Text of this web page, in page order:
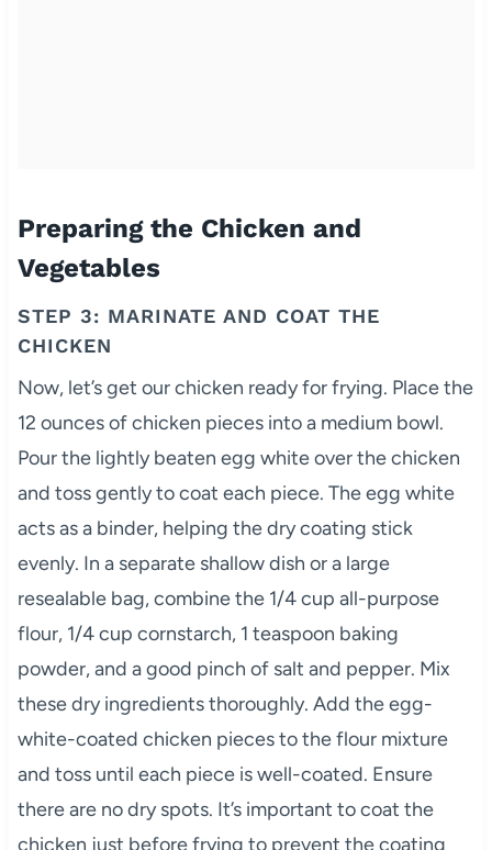
Preparing the Chicken and
Vegetables
STEP 3: MARINATE AND COAT THE
CHICKEN
Now, let’s get our chicken ready for frying. Place the
12 ounces of chicken pieces into a medium bowl.
Pour the lightly beaten egg white over the chicken
and toss gently to coat each piece. The egg white
acts as a binder, helping the dry coating stick
evenly. In a separate shallow dish or a large
resealable bag, combine the 1/4 cup all-purpose
flour, 1/4 cup cornstarch, 1 teaspoon baking
powder, and a good pinch of salt and pepper. Mix
these dry ingredients thoroughly. Add the egg-
white-coated chicken pieces to the flour mixture
and toss until each piece is well-coated. Ensure
there are no dry spots. It’s important to coat the
chicken just before frying to prevent the coating